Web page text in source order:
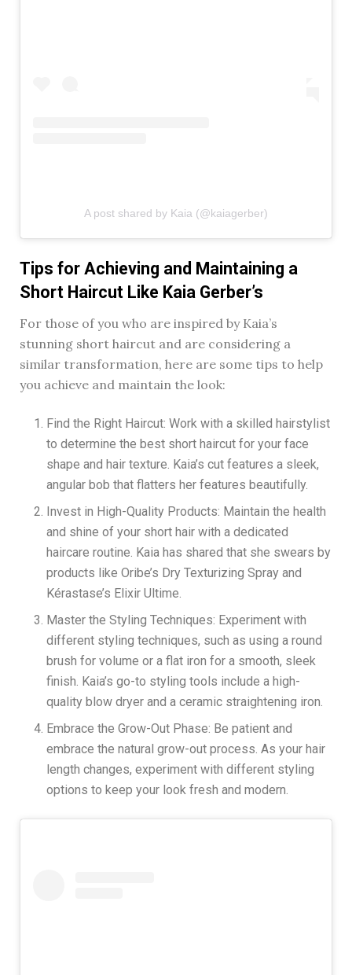
A post shared by Kaia (@kaiagerber)
Tips for Achieving and Maintaining a
Short Haircut Like Kaia Gerber’s
For those of you who are inspired by Kaia’s
stunning short haircut and are considering a
similar transformation, here are some tips to help
you achieve and maintain the look:
Find the Right Haircut: Work with a skilled hairstylist
to determine the best short haircut for your face
shape and hair texture. Kaia’s cut features a sleek,
angular bob that flatters her features beautifully.
Invest in High-Quality Products: Maintain the health
and shine of your short hair with a dedicated
haircare routine. Kaia has shared that she swears by
products like Oribe’s Dry Texturizing Spray and
Kérastase’s Elixir Ultime.
Master the Styling Techniques: Experiment with
different styling techniques, such as using a round
brush for volume or a flat iron for a smooth, sleek
finish. Kaia’s go-to styling tools include a high-
quality blow dryer and a ceramic straightening iron.
Embrace the Grow-Out Phase: Be patient and
embrace the natural grow-out process. As your hair
length changes, experiment with different styling
options to keep your look fresh and modern.